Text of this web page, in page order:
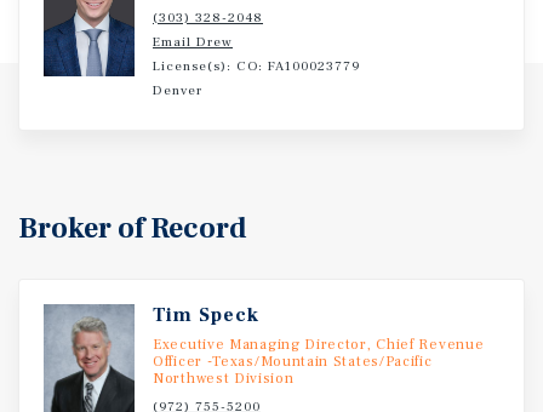
(303) 328-2048
Email Drew
License(s): CO: FA100023779
Denver
Broker of Record
Tim Speck
Executive Managing Director, Chief Revenue
Officer -Texas/Mountain States/Pacific
Northwest Division
(972) 755-5200